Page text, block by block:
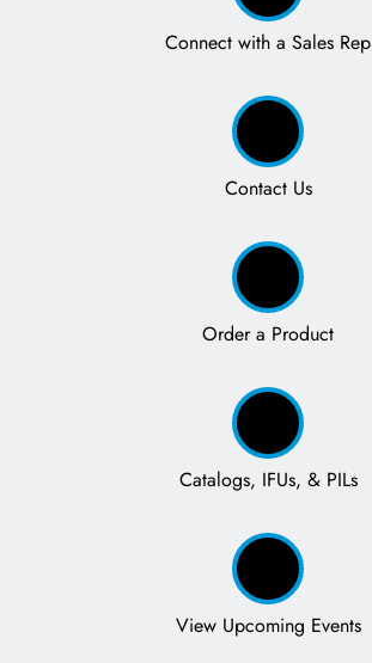
Connect with a Sales Rep
Contact Us
Order a Product
Catalogs, IFUs, & PILs
View Upcoming Events